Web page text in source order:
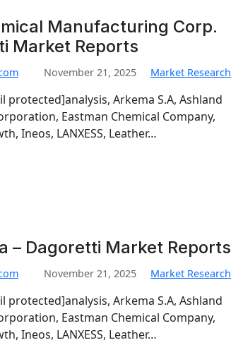
Manufacturing Corp.
Market Reports
November 21, 2025 Market Research
protected]analysis, Arkema S.A, Ashland
Eastman Chemical Company,
Ineos, LANXESS, Leather…
– Dagoretti Market Reports
November 21, 2025 Market Research
protected]analysis, Arkema S.A, Ashland
Eastman Chemical Company,
Ineos, LANXESS, Leather…